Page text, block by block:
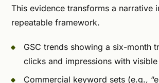
This evidence transforms a narrative
repeatable framework.
GSC trends showing a six-month
clicks and impressions with
Commercial keyword sets (e.g.,